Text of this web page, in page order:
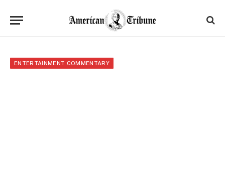
ENTERTAINMENT COMMENTARY